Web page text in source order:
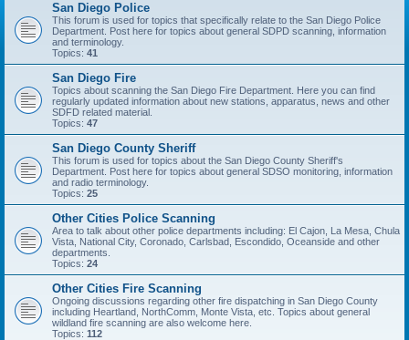
San Diego Police
This forum is used for topics that specifically relate to the San Diego Police
Department. Post here for topics about general SDPD scanning, information
and terminology.
Topics: 41
San Diego Fire
Topics about scanning the San Diego Fire Department. Here you can find
regularly updated information about new stations, apparatus, news and other
SDFD related material.
Topics: 47
San Diego County Sheriff
This forum is used for topics about the San Diego County Sheriff's
Department. Post here for topics about general SDSO monitoring, information
and radio terminology.
Topics: 25
Other Cities Police Scanning
Area to talk about other police departments including: El Cajon, La Mesa, Chula
Vista, National City, Coronado, Carlsbad, Escondido, Oceanside and other
departments.
Topics: 24
Other Cities Fire Scanning
Ongoing discussions regarding other fire dispatching in San Diego County
including Heartland, NorthComm, Monte Vista, etc. Topics about general
wildland fire scanning are also welcome here.
Topics: 112